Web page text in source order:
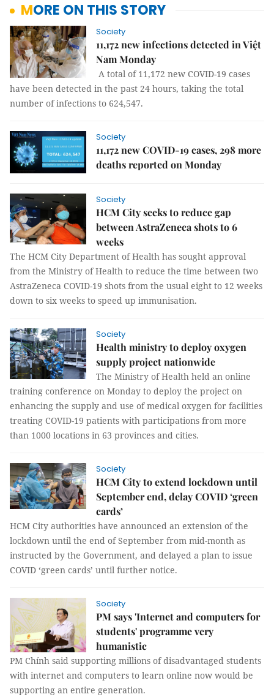
MORE ON THIS STORY
Society
11,172 new infections detected in Việt
Nam Monday
A total of 11,172 new COVID-19 cases
have been detected in the past 24 hours, taking the total
number of infections to 624,547.
Society
11,172 new COVID-19 cases, 298 more
deaths reported on Monday
Society
HCM City seeks to reduce gap
between AstraZeneca shots to 6
weeks
The HCM City Department of Health has sought approval
from the Ministry of Health to reduce the time between two
AstraZeneca COVID-19 shots from the usual eight to 12 weeks
down to six weeks to speed up immunisation.
Society
Health ministry to deploy oxygen
supply project nationwide
The Ministry of Health held an online
training conference on Monday to deploy the project on
enhancing the supply and use of medical oxygen for facilities
treating COVID-19 patients with participations from more
than 1000 locations in 63 provinces and cities.
Society
HCM City to extend lockdown until
September end, delay COVID ‘green
cards’
HCM City authorities have announced an extension of the
lockdown until the end of September from mid-month as
instructed by the Government, and delayed a plan to issue
COVID ‘green cards’ until further notice.
Society
PM says 'Internet and computers for
students' programme very
humanistic
PM Chính said supporting millions of disadvantaged students
with internet and computers to learn online now would be
supporting an entire generation.